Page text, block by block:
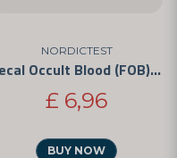
NORDICTEST
Fecal Occult Blood (FOB) Test
£ 6,96
BUY NOW